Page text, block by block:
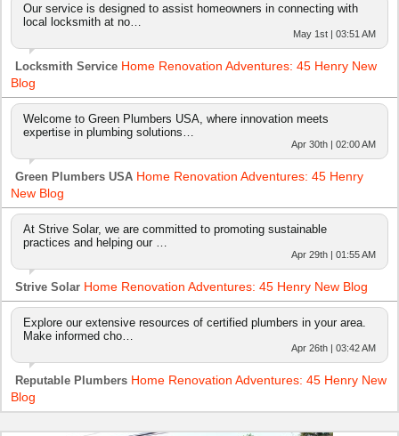
Our service is designed to assist homeowners in connecting with
local locksmith at no…
May 1st | 03:51 AM
Locksmith Service Home Renovation Adventures: 45 Henry New
Blog
Welcome to Green Plumbers USA, where innovation meets
expertise in plumbing solutions…
Apr 30th | 02:00 AM
Green Plumbers USA Home Renovation Adventures: 45 Henry
New Blog
At Strive Solar, we are committed to promoting sustainable
practices and helping our …
Apr 29th | 01:55 AM
Strive Solar Home Renovation Adventures: 45 Henry New Blog
Explore our extensive resources of certified plumbers in your area.
Make informed cho…
Apr 26th | 03:42 AM
Reputable Plumbers Home Renovation Adventures: 45 Henry New
Blog